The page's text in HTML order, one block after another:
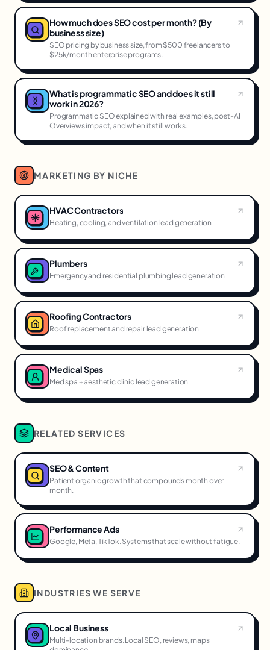
How much does SEO cost per month? (By
business size)
SEO pricing by business size, from $500 freelancers to
$25k/month enterprise programs.
What is programmatic SEO and does it still
work in 2026?
Programmatic SEO explained with real examples, post-AI
Overviews impact, and when it still works.
MARKETING BY NICHE
HVAC Contractors
Heating, cooling, and ventilation lead generation
Plumbers
Emergency and residential plumbing lead generation
Roofing Contractors
Roof replacement and repair lead generation
Medical Spas
Med spa + aesthetic clinic lead generation
RELATED SERVICES
SEO & Content
Patient organic growth that compounds month over
month.
Performance Ads
Google, Meta, TikTok. Systems that scale without fatigue.
INDUSTRIES WE SERVE
Local Business
Multi-location brands. Local SEO, reviews, maps